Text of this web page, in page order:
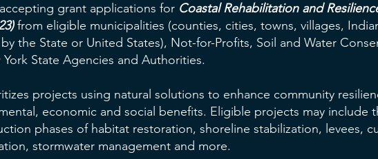
grant applications for Coastal Rehabilitation and
from eligible municipalities (counties, cities, towns, villages,
the State or United States), Not-for-Profits, Soil and Water
State Agencies and Authorities.
projects using natural solutions to enhance community
economic and social benefits. Eligible projects may include
phases of habitat restoration, shoreline stabilization, levees,
stormwater management and more.